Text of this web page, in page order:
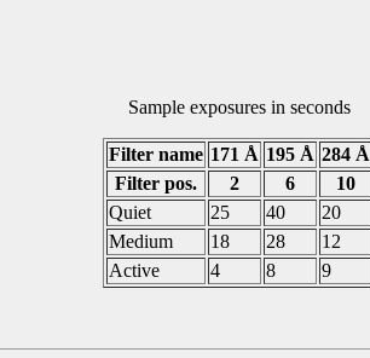
Sample exposures in seconds
Filter name 171 Å 195 Å 284 Å
Filter pos.
2 6
10
Quiet
25 40
20
Medium
18 28
12
Active
4 8 9